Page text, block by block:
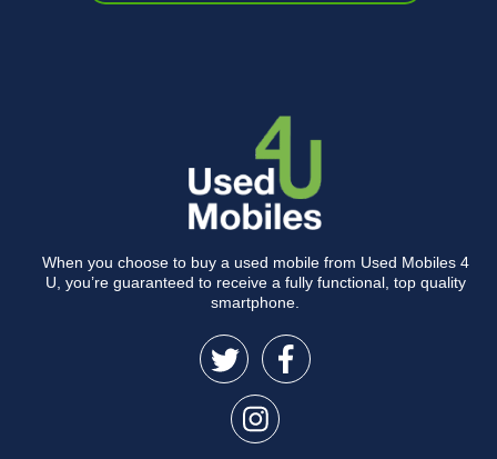
When you choose to buy a used mobile from Used Mobiles 4
U, you’re guaranteed to receive a fully functional, top quality
smartphone.